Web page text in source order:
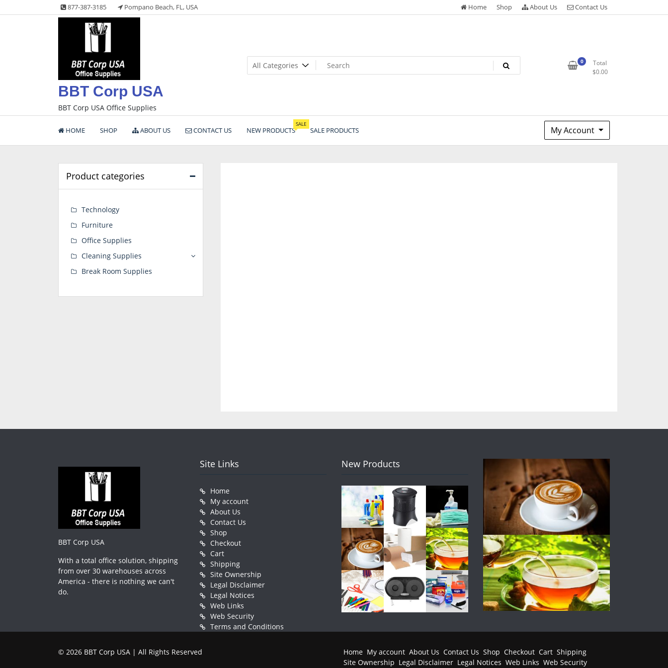
to
877-387-3185 Pompano Beach, FL, USA Home Shop About Us Contact Us
BBT Corp USA
BBT Corp USA Office Supplies
0
Total
$0.00
HOME SHOP ABOUT US CONTACT US NEW PRODUCTS
SALE
SALE PRODUCTS My Account
Product categories
Technology
Furniture
Office Supplies
Cleaning Supplies
Break Room Supplies
BBT Corp USA
With a total office solution, shipping
from over 30 warehouses across
America - there is nothing we can't
do.
Site Links
Home
My account
About Us
Contact Us
Shop
Checkout
Cart
Shipping
Site Ownership
Legal Disclaimer
Legal Notices
Web Links
Web Security
Terms and Conditions
New Products
© 2026 BBT Corp USA | All Rights Reserved Home My account About Us Contact Us Shop Checkout Cart Shipping
Site Ownership Legal Disclaimer Legal Notices Web Links Web Security